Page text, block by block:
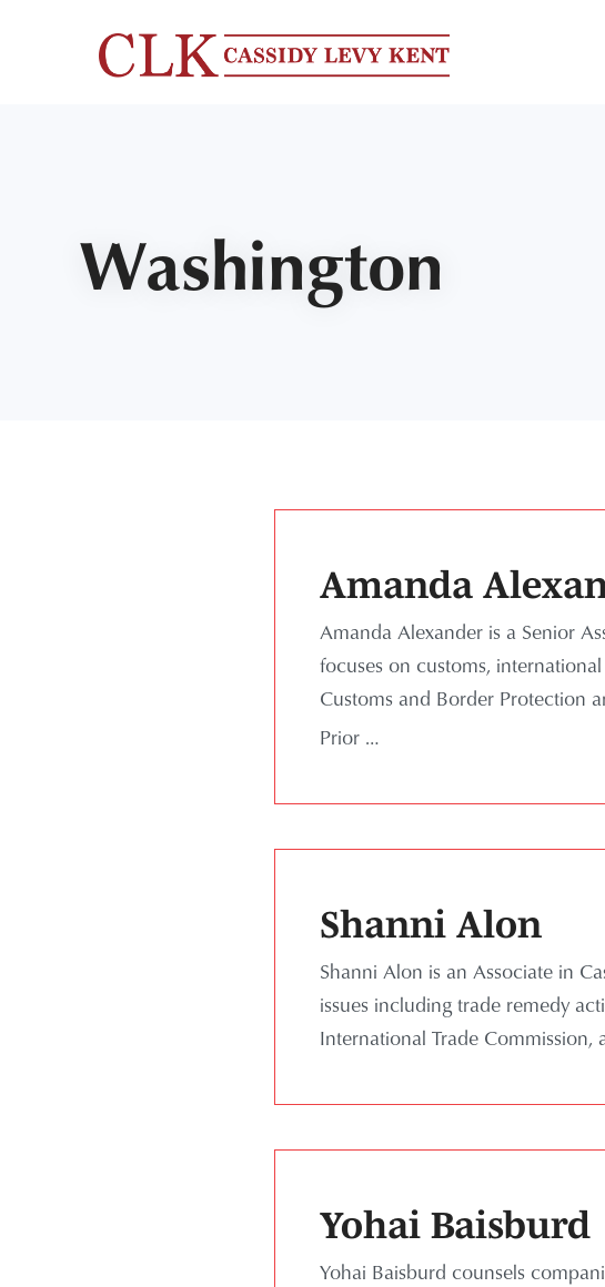
Washington
Amanda
Amanda Alexander is a Senior
focuses on customs,
Customs and Border Protection
Prior …
Shanni Alon
Shanni Alon is an Associate in
issues including trade remedy
International Trade Commission,
Yohai Baisburd
Yohai Baisburd counsels